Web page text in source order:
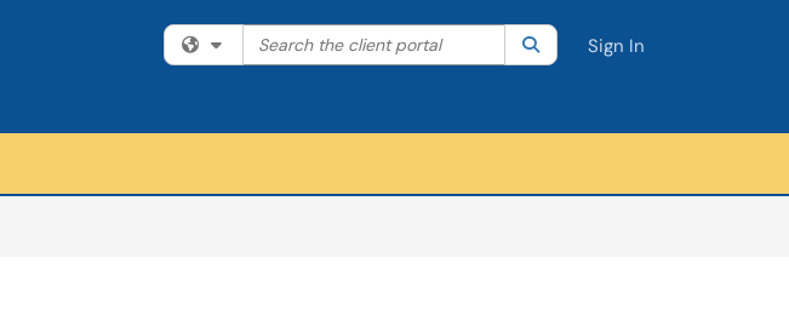
Filter your search by category. Current category:All
Search the client portal SearchSign In